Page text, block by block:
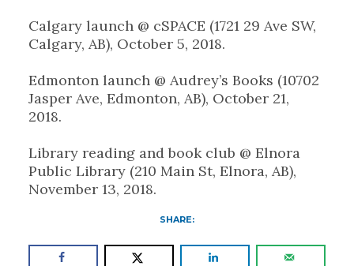
Calgary launch @ cSPACE (1721 29 Ave SW,
Calgary, AB), October 5, 2018.
Edmonton launch @ Audrey’s Books (10702
Jasper Ave, Edmonton, AB), October 21,
2018.
Library reading and book club @ Elnora
Public Library (210 Main St, Elnora, AB),
November 13, 2018.
SHARE: